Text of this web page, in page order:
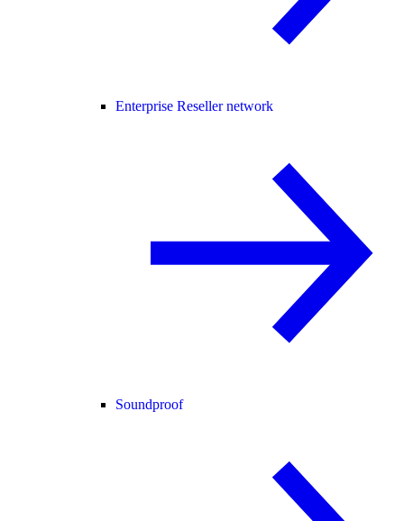
Enterprise Reseller network
Soundproof